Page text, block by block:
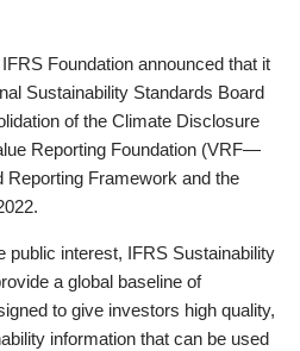
Foundation announced that it
Sustainability Standards Board
of the Climate Disclosure
Reporting Foundation (VRF—
Reporting Framework and the
public interest, IFRS Sustainability
a global baseline of
to give investors high quality,
information that can be used